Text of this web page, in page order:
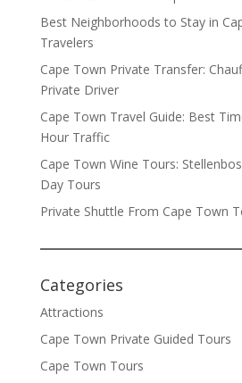
Best Neighborhoods to Stay in
Travelers
Cape Town Private Transfer:
Private Driver
Cape Town Travel Guide: Best
Hour Traffic
Cape Town Wine Tours:
Day Tours
Private Shuttle From Cape Town
Categories
Attractions
Cape Town Private Guided Tours
Cape Town Tours